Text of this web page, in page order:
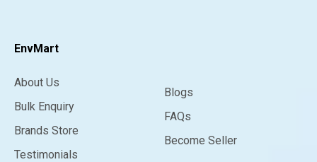
EnvMart
About Us
Bulk Enquiry
Brands Store
Testimonials
Blogs
FAQs
Become Seller